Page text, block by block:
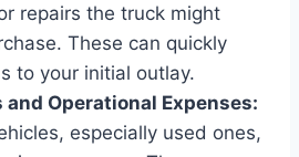
repairs the truck might
These can quickly
to your initial outlay.
and Operational Expenses:
especially used ones,